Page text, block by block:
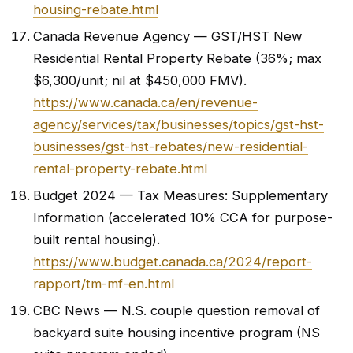
housing-rebate.html
Canada Revenue Agency — GST/HST New
Residential Rental Property Rebate (36%; max
$6,300/unit; nil at $450,000 FMV).
https://www.canada.ca/en/revenue-
agency/services/tax/businesses/topics/gst-hst-
businesses/gst-hst-rebates/new-residential-
rental-property-rebate.html
Budget 2024 — Tax Measures: Supplementary
Information (accelerated 10% CCA for purpose-
built rental housing).
https://www.budget.canada.ca/2024/report-
rapport/tm-mf-en.html
CBC News — N.S. couple question removal of
backyard suite housing incentive program (NS